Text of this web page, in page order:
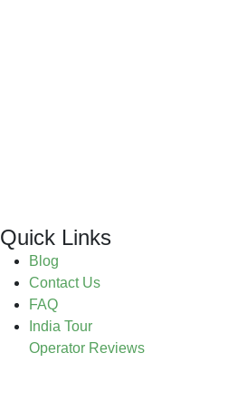
Quick Links
Blog
Contact Us
FAQ
India Tour
Operator Reviews